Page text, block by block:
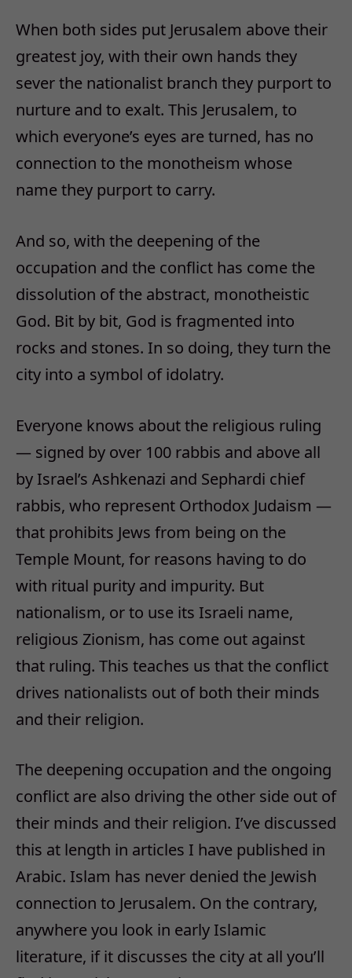
When both sides put Jerusalem above their
greatest joy, with their own hands they
sever the nationalist branch they purport to
nurture and to exalt. This Jerusalem, to
which everyone’s eyes are turned, has no
connection to the monotheism whose
name they purport to carry.
And so, with the deepening of the
occupation and the conflict has come the
dissolution of the abstract, monotheistic
God. Bit by bit, God is fragmented into
rocks and stones. In so doing, they turn the
city into a symbol of idolatry.
Everyone knows about the religious ruling
— signed by over 100 rabbis and above all
by Israel’s Ashkenazi and Sephardi chief
rabbis, who represent Orthodox Judaism —
that prohibits Jews from being on the
Temple Mount, for reasons having to do
with ritual purity and impurity. But
nationalism, or to use its Israeli name,
religious Zionism, has come out against
that ruling. This teaches us that the conflict
drives nationalists out of both their minds
and their religion.
The deepening occupation and the ongoing
conflict are also driving the other side out of
their minds and their religion. I’ve discussed
this at length in articles I have published in
Arabic. Islam has never denied the Jewish
connection to Jerusalem. On the contrary,
anywhere you look in early Islamic
literature, if it discusses the city at all you’ll